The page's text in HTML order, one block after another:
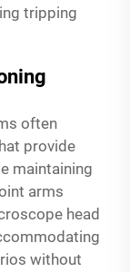
tripping
often
provide
maintaining
arms
head
without